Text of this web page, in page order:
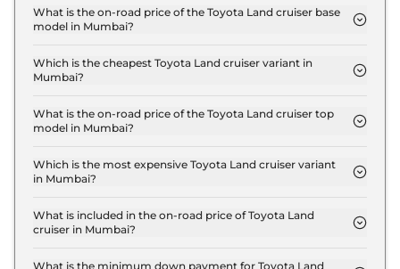
₹ 2.1 Crore for base variant and extends up to ₹ 2.2
Crore for the top-end variant, ex-showroom.
What is the on-road price of the Toyota Land cruiser base
model in Mumbai?
model in Mumbai is ₹ 2.5 Crore. Price inclusive of
RTO and insurance.
Which is the cheapest Toyota Land cruiser variant in
Mumbai?
variant in Mumbai.
What is the on-road price of the Toyota Land cruiser top
model in Mumbai?
model in Mumbai is ₹ 2.7 Crore. Price inclusive of
RTO and insurance.
Which is the most expensive Toyota Land cruiser variant
in Mumbai?
cruiser variant in Mumbai.
What is included in the on-road price of Toyota Land
cruiser in Mumbai?
road price of Toyota Land cruiser in Mumbai.
What is the minimum down payment for Toyota Land